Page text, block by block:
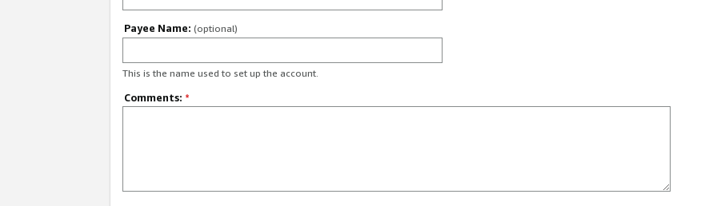
Payee Name: (optional)
This is the name used to set up the account.
Comments: *